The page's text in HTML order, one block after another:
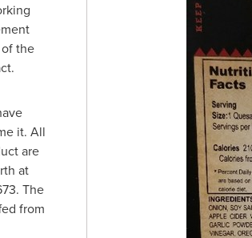
the
it. All
are
at
The
from